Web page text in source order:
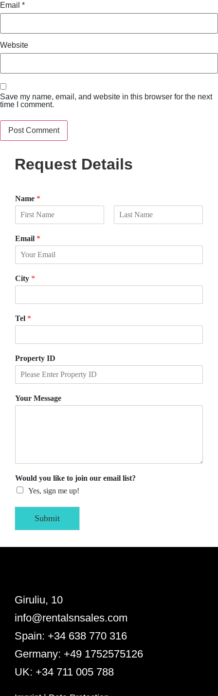
Email *
Website
Save my name, email, and website in this browser for the next
time I comment.
Request Details
Name *
i
r
Email *
City *
Tel *
Property ID
Your Message
Would you like to join our email list?
Yes, sign me up!
Submit
Giruliu, 10
info@rentalsnsales.com
Spain: +34 638 770 316
Germany: +49 1752575126
UK: +34 711 005 788